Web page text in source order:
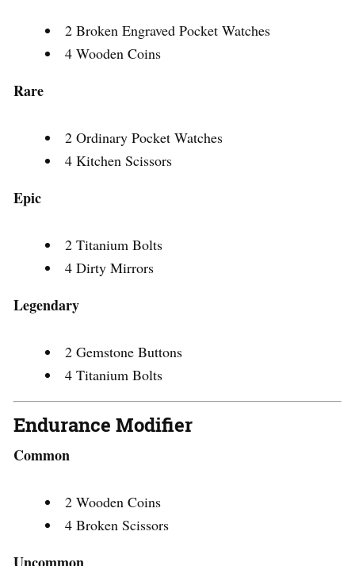
2 Broken Engraved Pocket Watches
4 Wooden Coins
Rare
2 Ordinary Pocket Watches
4 Kitchen Scissors
Epic
2 Titanium Bolts
4 Dirty Mirrors
Legendary
2 Gemstone Buttons
4 Titanium Bolts
Endurance Modifier
Common
2 Wooden Coins
4 Broken Scissors